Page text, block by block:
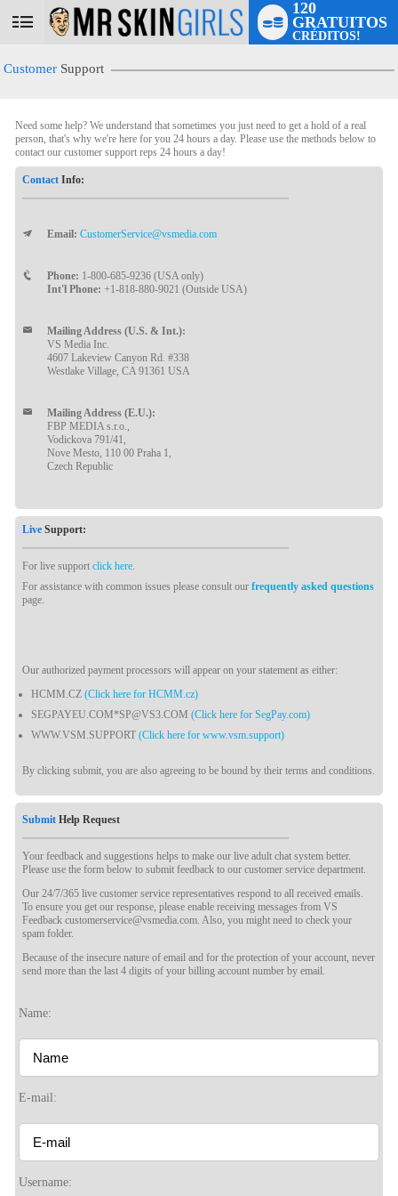
User
120
GRATUITOS
CRÉDITOS!
Customer Support
Need some help? We understand that sometimes you just need to get a hold of a real
person, that's why we're here for you 24 hours a day. Please use the methods below to
contact our customer support reps 24 hours a day!
Contact Info:
Email: CustomerService@vsmedia.com
Phone: 1-800-685-9236 (USA only)
Int'l Phone: +1-818-880-9021 (Outside USA)
Mailing Address (U.S. & Int.):
VS Media Inc.
4607 Lakeview Canyon Rd. #338
Westlake Village, CA 91361 USA
Mailing Address (E.U.):
FBP MEDIA s.r.o.,
Vodickova 791/41,
Nove Mesto, 110 00 Praha 1,
Czech Republic
Live Support:
For live supportclick here.
For assistance with common issues please consult ourfrequently asked questions
page.
Our authorized payment processors will appear on your statement as either:
HCMM.CZ(Click here for HCMM.cz)
SEGPAYEU.COM*SP@VS3.COM(Click here for SegPay.com)
WWW.VSM.SUPPORT(Click here for www.vsm.support)
By clicking submit, you are also agreeing to be bound by their terms and conditions.
Submit Help Request
Your feedback and suggestions helps to make our live adult chat system better.
Please use the form below to submit feedback to our customer service department.
Our 24/7/365 live customer service representatives respond to all received emails.
To ensure you get our response, please enable receiving messages from VS
Feedback customerservice@vsmedia.com. Also, you might need to check your
spam folder.
Because of the insecure nature of email and for the protection of your account, never
send more than the last 4 digits of your billing account number by email.
Name:
E-mail:
Username:
LIMITED TIME OFFER!